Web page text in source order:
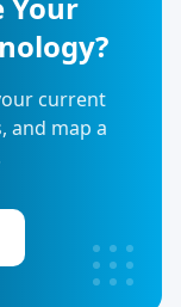
current
and map a